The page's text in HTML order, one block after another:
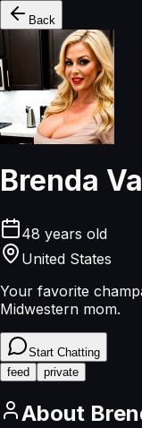
Back
Brenda
48 years old
United States
Your favorite
Midwestern mom.
Start Chatting
feed
private
About